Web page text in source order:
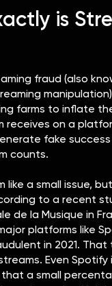
is
fraud (also
farms to inflate
receives on a
fake
counts.
like a small issue,
to a recent
de la Musique in
platforms like
in 2021.
Even Spotify
a small